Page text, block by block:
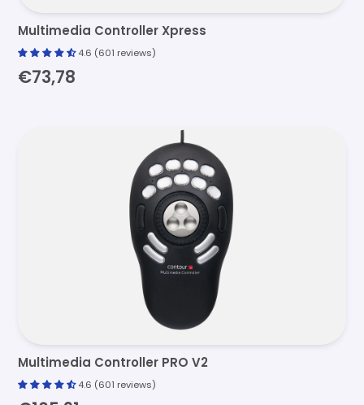
Multimedia Controller Xpress
4.6 (601 reviews)
€73,78
Multimedia Controller PRO V2
4.6 (601 reviews)